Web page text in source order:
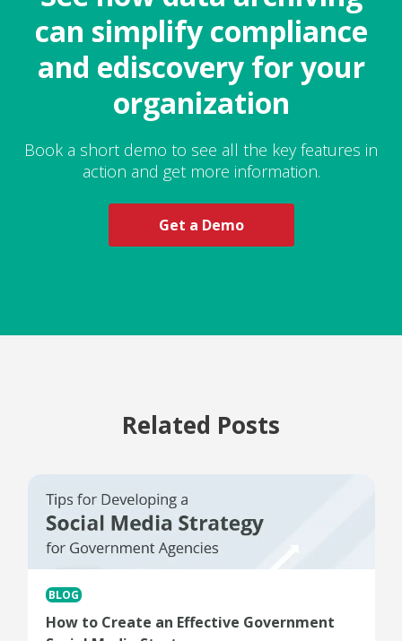
can simplify compliance
and ediscovery for your
organization
Book a short demo to see all the key features in
action and get more information.
Get a Demo
Related Posts
BLOG
How to Create an Effective Government